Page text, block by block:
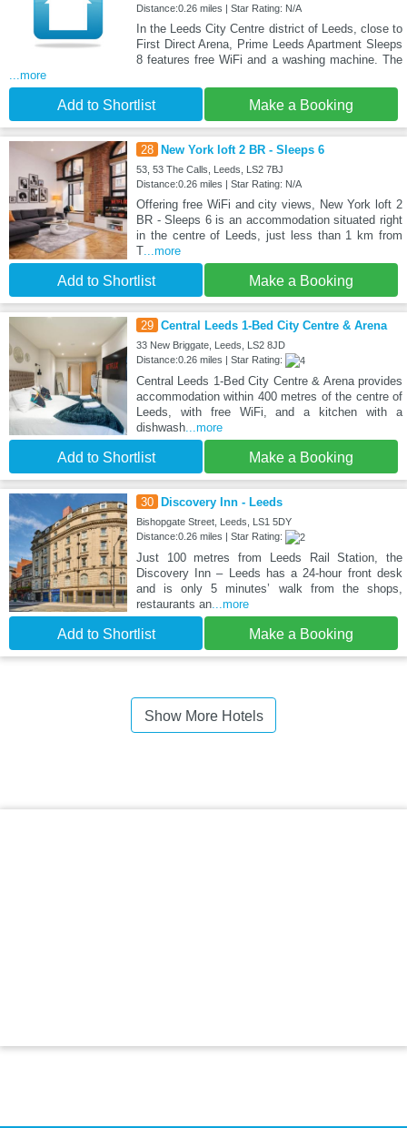
Distance:0.26 miles | Star Rating: N/A
In the Leeds City Centre district of Leeds, close to
First Direct Arena, Prime Leeds Apartment Sleeps
8 features free WiFi and a washing machine. The
...more
Add to Shortlist Make a Booking
28 New York loft 2 BR - Sleeps 6
53, 53 The Calls, Leeds, LS2 7BJ
Distance:0.26 miles | Star Rating: N/A
Offering free WiFi and city views, New York loft 2
BR - Sleeps 6 is an accommodation situated right
in the centre of Leeds, just less than 1 km from
T...more
Add to Shortlist Make a Booking
29 Central Leeds 1-Bed City Centre & Arena
33 New Briggate, Leeds, LS2 8JD
Distance:0.26 miles | Star Rating:
Central Leeds 1-Bed City Centre & Arena provides
accommodation within 400 metres of the centre of
Leeds, with free WiFi, and a kitchen with a
dishwash...more
Add to Shortlist Make a Booking
30 Discovery Inn - Leeds
Bishopgate Street, Leeds, LS1 5DY
Distance:0.26 miles | Star Rating:
Just 100 metres from Leeds Rail Station, the
Discovery Inn – Leeds has a 24-hour front desk
and is only 5 minutes’ walk from the shops,
restaurants an...more
Add to Shortlist Make a Booking
Show More Hotels